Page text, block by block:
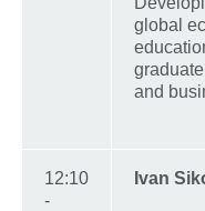
global
and
12:10
-
Ivan